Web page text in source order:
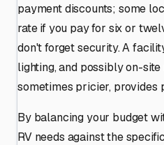
payment discounts; some
rate if you pay for six or
don't forget security. A
lighting, and possibly on-
sometimes pricier, provides
By balancing your budget
RV needs against the